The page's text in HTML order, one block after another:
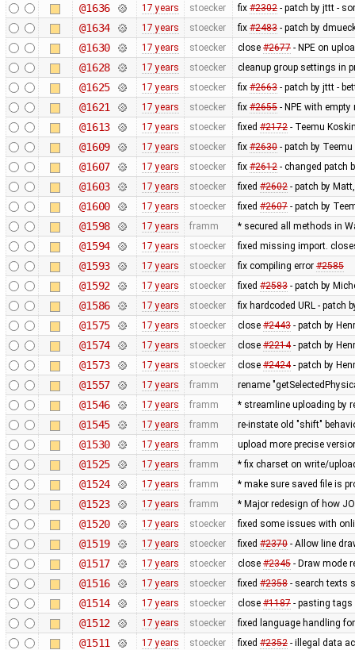
@1636 17 years stoecker fix #2302- patch by jttt -
@1634 17 years stoecker fix #2483- patch by
@1630 17 years stoecker close #2677- NPE on
@1628 17 years stoecker cleanup group settings in
@1625 17 years stoecker fix #2663- patch by jttt -
@1621 17 years stoecker fix #2655- NPE with empty
@1613 17 years stoecker fixed #2172- Teemu
@1609 17 years stoecker fix #2630- patch by Teemu
@1607 17 years stoecker fix #2612- changed patch
@1603 17 years stoecker fixed #2602- patch by
@1600 17 years stoecker fixed #2607- patch by
@1598 17 years framm * secured all methods in
@1594 17 years stoecker fixed missing import.
@1593 17 years stoecker fix compiling error #2585
@1592 17 years stoecker fixed #2583- patch by
@1586 17 years stoecker fix hardcoded URL - patch
@1575 17 years stoecker close #2443- patch by
@1574 17 years stoecker close #2214- patch by
@1573 17 years stoecker close #2424- patch by
@1557 17 years framm rename
@1546 17 years framm * streamline uploading by
@1545 17 years framm re-instate old "shift"
@1530 17 years framm upload more precise
@1525 17 years framm * fix charset on write/
@1524 17 years framm * make sure saved file is
@1523 17 years framm * Major redesign of how
@1520 17 years stoecker fixed some issues with
@1519 17 years stoecker fixed #2370- Allow line
@1517 17 years stoecker close #2345- Draw mode
@1516 17 years stoecker fixed #2358- search texts
@1514 17 years stoecker close #1187- pasting tags
@1512 17 years stoecker fixed language handling
@1511 17 years stoecker fixed #2352- illegal data